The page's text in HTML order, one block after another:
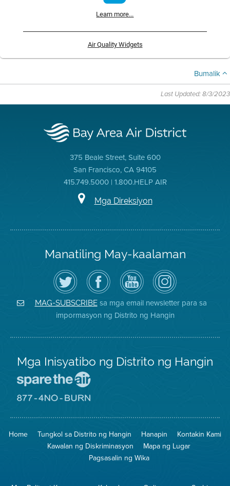
Learn more...
Air Quality Widgets
Bumalik
Last Updated: 8/3/2023
375 Beale Street, Suite 600
San Francisco, CA 94105
415.749.5000 | 1.800.HELP AIR
Mga Direksiyon
Manatiling May-kaalaman
I-
follow
ang
Air
District
sa
Twitter
Bisitahin
ang
Page
sa
Facebook
ng
Distrito
Channel
sa
YouTube
ng
Air
District
Air
District
on
Instagram
MAG-SUBSCRIBEsa mga email newsletter para sa
impormasyon ng Distrito ng Hangin
Mga Inisyatibo ng Distrito ng Hangin
Iligtas
Hangin
8774
na
Pagsunog
Home Tungkol sa Distrito ng Hangin Hanapin
Kontakin Kami
Kawalan ng Diskriminasyon
Mapa ng Lugar
Pagsasalin ng Wika